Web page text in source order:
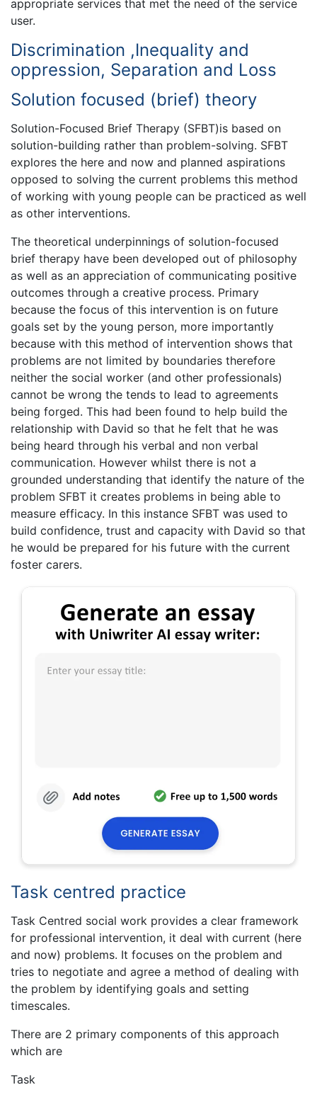
appropriate services that met the need of the service
user.
Discrimination ,Inequality and
oppression, Separation and Loss
Solution focused (brief) theory
Solution-Focused Brief Therapy (SFBT)is based on
solution-building rather than problem-solving. SFBT
explores the here and now and planned aspirations
opposed to solving the current problems this method
of working with young people can be practiced as well
as other interventions.
The theoretical underpinnings of solution-focused
brief therapy have been developed out of philosophy
as well as an appreciation of communicating positive
outcomes through a creative process. Primary
because the focus of this intervention is on future
goals set by the young person, more importantly
because with this method of intervention shows that
problems are not limited by boundaries therefore
neither the social worker (and other professionals)
cannot be wrong the tends to lead to agreements
being forged. This had been found to help build the
relationship with David so that he felt that he was
being heard through his verbal and non verbal
communication. However whilst there is not a
grounded understanding that identify the nature of the
problem SFBT it creates problems in being able to
measure efficacy. In this instance SFBT was used to
build confidence, trust and capacity with David so that
he would be prepared for his future with the current
foster carers.
Task centred practice
Task Centred social work provides a clear framework
for professional intervention, it deal with current (here
and now) problems. It focuses on the problem and
tries to negotiate and agree a method of dealing with
the problem by identifying goals and setting
timescales.
There are 2 primary components of this approach
which are
Task